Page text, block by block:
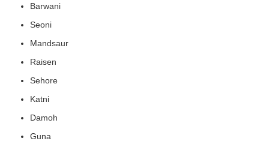
Barwani
Seoni
Mandsaur
Raisen
Sehore
Katni
Damoh
Guna